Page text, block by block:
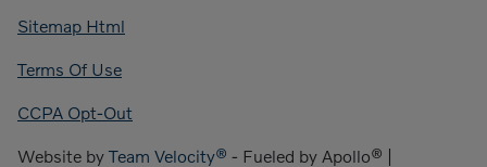
Sitemap Html
Terms Of Use
CCPA Opt-Out
Website by Team Velocity® - Fueled by Apollo® |